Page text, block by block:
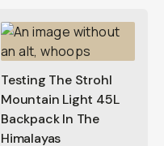
Testing The Strohl
Mountain Light 45L
Backpack In The
Himalayas